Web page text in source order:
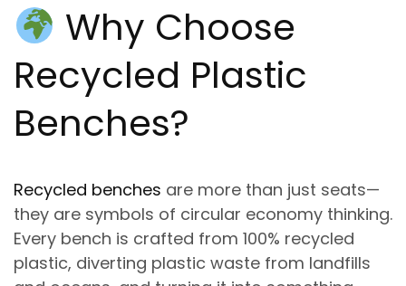
Why Choose
Recycled Plastic
Benches?
Recycled benches are more than just seats—
they are symbols of circular economy thinking.
Every bench is crafted from 100% recycled
plastic, diverting plastic waste from landfills